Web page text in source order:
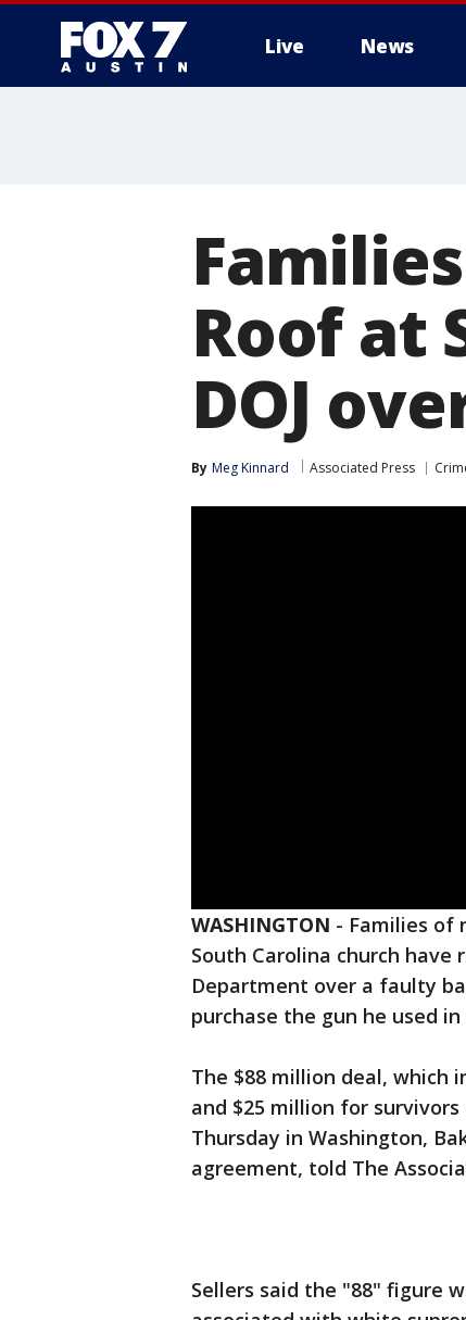
Live News
Roof at
DOJ
By Meg Kinnard Associated Press
WASHINGTON - Families of
South Carolina church
Department over a faulty
purchase the gun he used
The $88 million deal, which
and $25 million for
Thursday in Washington,
agreement, told The
Sellers said the "88" figure